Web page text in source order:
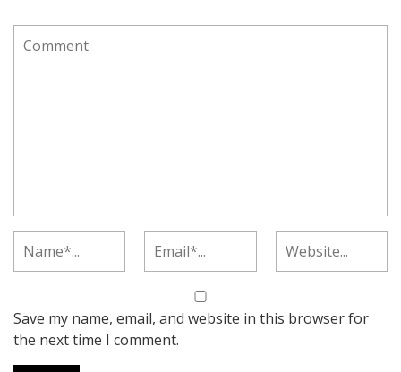
Save my name, email, and website in this browser for
the next time I comment.